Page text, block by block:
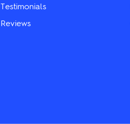
Testimonials
Reviews